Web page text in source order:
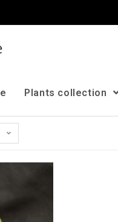
Plants collection